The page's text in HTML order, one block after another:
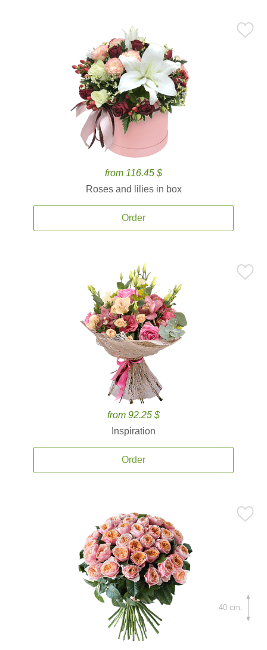
from 116.45 $
Roses and lilies in box
Order
from 92.25 $
Inspiration
Order
40 cm.